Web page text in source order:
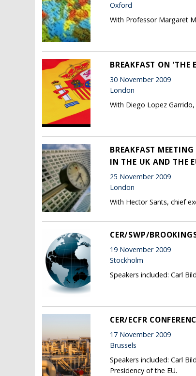
Oxford
With Professor Margaret
BREAKFAST ON 'THE
30 November 2009
London
With Diego Lopez
BREAKFAST
IN THE UK AND THE
25 November 2009
London
With Hector Sants, chief
CER/SWP/
19 November 2009
Stockholm
Speakers included: Carl
CER/ECFR
17 November 2009
Brussels
Speakers included: Carl
Presidency of the EU.